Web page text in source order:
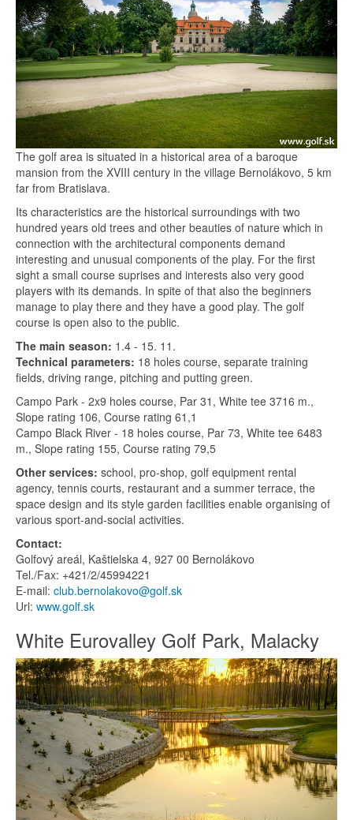
The golf area is situated in a historical area of a baroque
mansion from the XVIII century in the village Bernolákovo, 5 km
far from Bratislava.
Its characteristics are the historical surroundings with two
hundred years old trees and other beauties of nature which in
connection with the architectural components demand
interesting and unusual components of the play. For the first
sight a small course suprises and interests also very good
players with its demands. In spite of that also the beginners
manage to play there and they have a good play. The golf
course is open also to the public.
The main season: 1.4 - 15. 11.
Technical parameters: 18 holes course, separate training
fields, driving range, pitching and putting green.
Campo Park - 2x9 holes course, Par 31, White tee 3716 m.,
Slope rating 106, Course rating 61,1
Campo Black River - 18 holes course, Par 73, White tee 6483
m., Slope rating 155, Course rating 79,5
Other services: school, pro-shop, golf equipment rental
agency, tennis courts, restaurant and a summer terrace, the
space design and its style garden facilities enable organising of
various sport-and-social activities.
Contact:
Golfový areál, Kaštielska 4, 927 00 Bernolákovo
Tel./Fax: +421/2/45994221
E-mail: club.bernolakovo@golf.sk
Url: www.golf.sk
White Eurovalley Golf Park, Malacky